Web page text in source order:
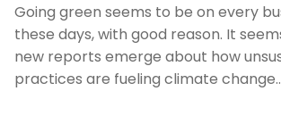
Going green seems to be on every
these days, with good reason. It
new reports emerge about how
practices are fueling climate